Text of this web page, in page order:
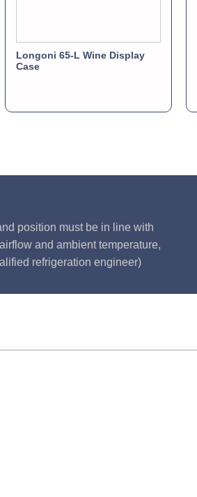
Longoni 65-L Wine Display
Case
position must be in line with
and ambient temperature,
refrigeration engineer)